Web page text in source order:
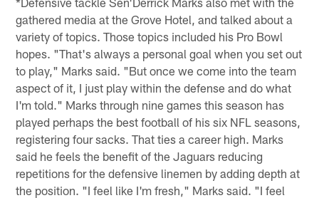
gathered media at the Grove Hotel, and talked about a
variety of topics. Those topics included his Pro Bowl
hopes. "That's always a personal goal when you set out
to play," Marks said. "But once we come into the team
aspect of it, I just play within the defense and do what
I'm told." Marks through nine games this season has
played perhaps the best football of his six NFL seasons,
registering four sacks. That ties a career high. Marks
said he feels the benefit of the Jaguars reducing
repetitions for the defensive linemen by adding depth at
the position. "I feel like I'm fresh," Marks said. "I feel